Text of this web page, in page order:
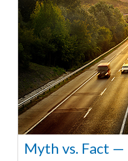
Myth vs. Fact —